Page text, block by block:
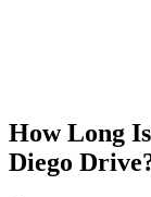
How Long
Diego